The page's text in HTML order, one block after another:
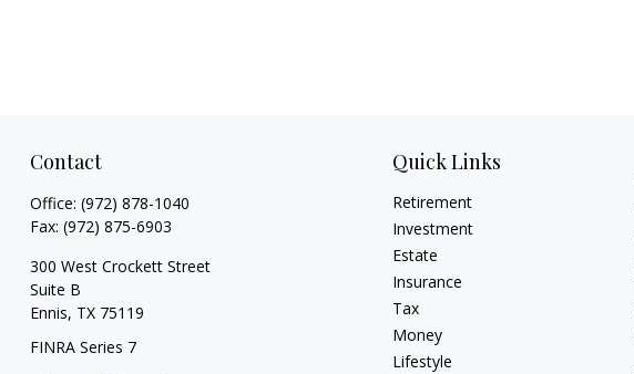
Contact
Office: (972) 878-1040
Fax: (972) 875-6903
300 West Crockett Street
Suite B
Ennis, TX 75119
FINRA Series 7
Quick Links
Retirement
Investment
Estate
Insurance
Tax
Money
Lifestyle